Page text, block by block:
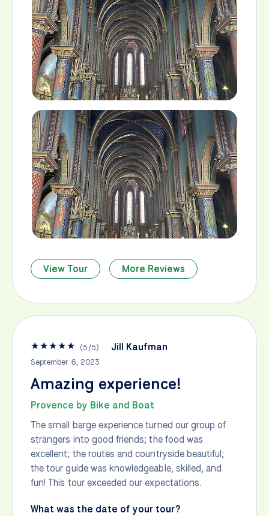
View Tour More Reviews
★★★★★ (5/5) Jill Kaufman
September 6, 2023
Amazing experience!
Provence by Bike and Boat
The small barge experience turned our group of
strangers into good friends; the food was
excellent; the routes and countryside beautiful;
the tour guide was knowledgeable, skilled, and
fun! This tour exceeded our expectations.
What was the date of your tour?